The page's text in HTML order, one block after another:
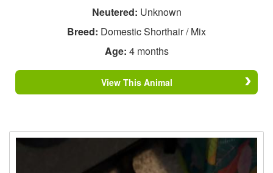
Neutered: Unknown
Breed: Domestic Shorthair / Mix
Age: 4 months
View This Animal